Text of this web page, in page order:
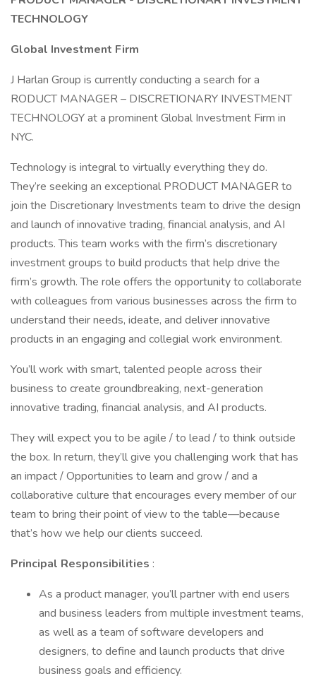
TECHNOLOGY
Global Investment Firm
J Harlan Group is currently conducting a search for a
RODUCT MANAGER – DISCRETIONARY INVESTMENT
TECHNOLOGY at a prominent Global Investment Firm in
NYC.
Technology is integral to virtually everything they do.
They’re seeking an exceptional PRODUCT MANAGER to
join the Discretionary Investments team to drive the design
and launch of innovative trading, financial analysis, and AI
products. This team works with the firm’s discretionary
investment groups to build products that help drive the
firm’s growth. The role offers the opportunity to collaborate
with colleagues from various businesses across the firm to
understand their needs, ideate, and deliver innovative
products in an engaging and collegial work environment.
You’ll work with smart, talented people across their
business to create groundbreaking, next-generation
innovative trading, financial analysis, and AI products.
They will expect you to be agile / to lead / to think outside
the box. In return, they’ll give you challenging work that has
an impact / Opportunities to learn and grow / and a
collaborative culture that encourages every member of our
team to bring their point of view to the table—because
that’s how we help our clients succeed.
Principal Responsibilities :
As a product manager, you’ll partner with end users
and business leaders from multiple investment teams,
as well as a team of software developers and
designers, to define and launch products that drive
business goals and efficiency.